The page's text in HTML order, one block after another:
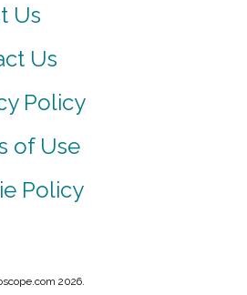
Us
Us
Policy
of Use
Policy
2026.